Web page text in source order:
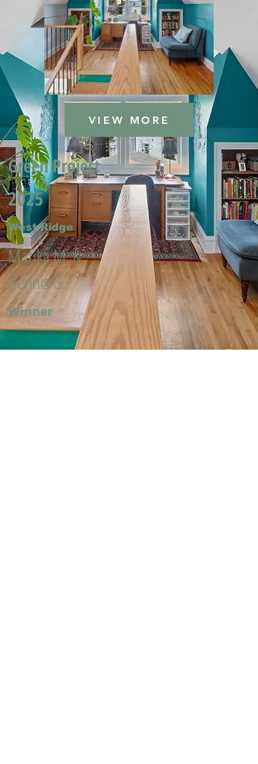
VIEW MORE
Green Project
2025
West Ridge
Marika M. &
Dennis G.
Winner